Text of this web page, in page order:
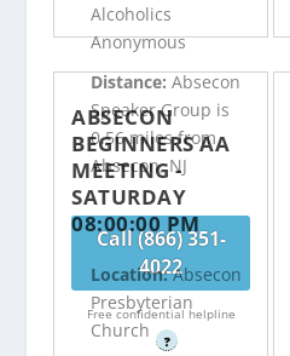
Alcoholics
Anonymous
Distance:Absecon
Speaker Group is
0.56 miles from
Absecon, NJ
Call (866) 351-
4022
Free confidential helpline
?
ABSECON
BEGINNERS AA
MEETING -
SATURDAY
08:00:00 PM
Location:Absecon
Presbyterian
Church